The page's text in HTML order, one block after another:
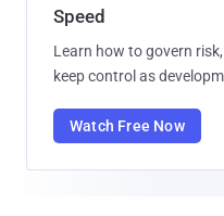
Speed
Learn how to govern
keep control as
Watch Free Now